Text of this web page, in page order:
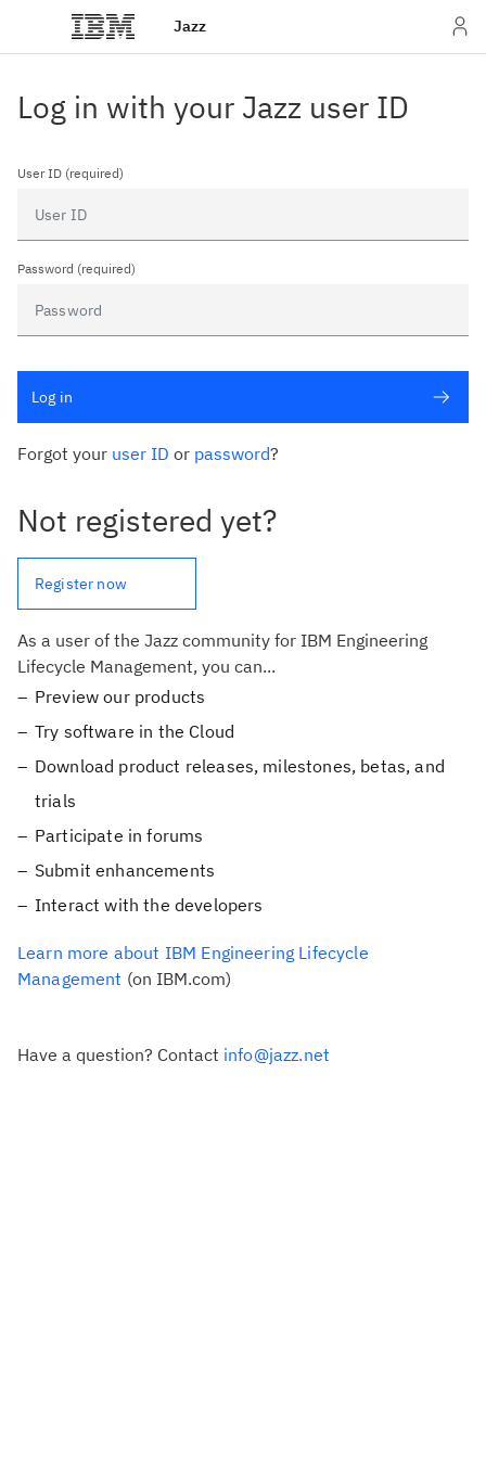
Jazz
Log in with your Jazz user ID
User ID (required)
Password (required)
Forgot your user ID or password?
Log in
Not registered yet?
Register now
As a user of the Jazz community for IBM Engineering
Lifecycle Management, you can...
Preview our products
Try software in the Cloud
Download product releases, milestones, betas, and
trials
Participate in forums
Submit enhancements
Interact with the developers
Learn more about IBM Engineering Lifecycle
Management (on IBM.com)
Have a question? Contact info@jazz.net